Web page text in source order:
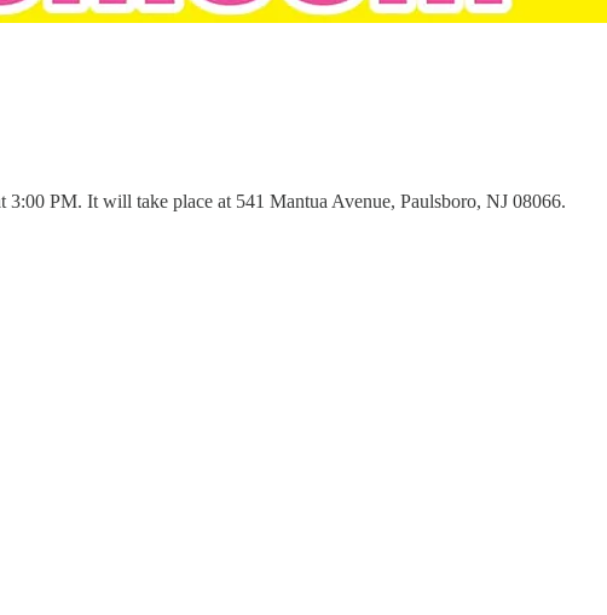
PM. It will take place at 541 Mantua Avenue, Paulsboro, NJ 08066.